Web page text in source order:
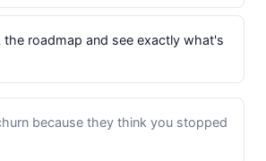
the roadmap and see exactly what's
because they think you stopped